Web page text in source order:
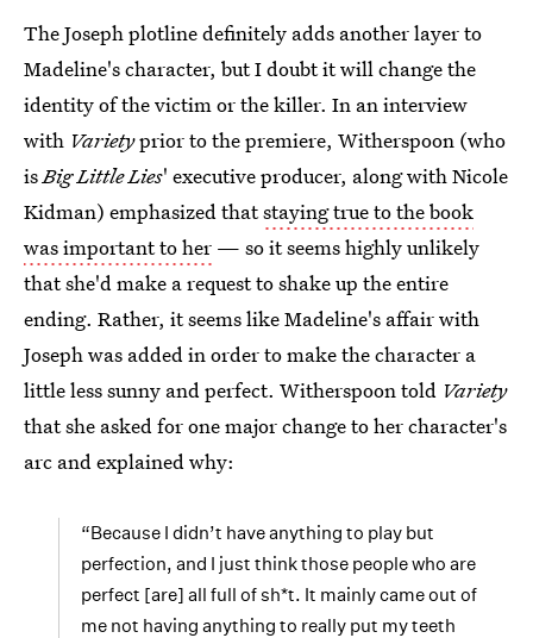
The Joseph plotline definitely adds another layer to
Madeline's character, but I doubt it will change the
identity of the victim or the killer. In an interview
with Varietyprior to the premiere, Witherspoon (who
isBig Little Lies' executive producer, along with Nicole
Kidman) emphasized thatstaying true to the book
was important to her — so it seems highly unlikely
that she'd make a request to shake up the entire
ending. Rather, it seems like Madeline's affair with
Joseph was added in order to make the character a
little less sunny and perfect. Witherspoon told Variety
that she asked for one major change to her character's
arc and explained why:
“Because I didn’t have anything to play but
perfection, and I just think those people who are
perfect [are] all full of sh*t. It mainly came out of
me not having anything to really put my teeth